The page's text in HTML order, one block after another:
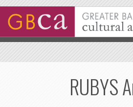
Skip to main content
RUBYS